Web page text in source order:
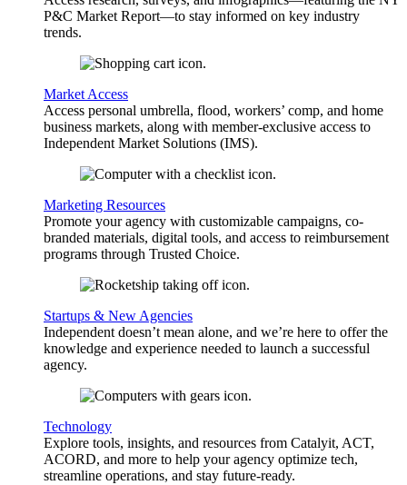
P&C Market Report—to stay informed on key industry
trends.
Market Access
Access personal umbrella, flood, workers’ comp, and home
business markets, along with member-exclusive access to
Independent Market Solutions (IMS).
Marketing Resources
Promote your agency with customizable campaigns, co-
branded materials, digital tools, and access to reimbursement
programs through Trusted Choice.
Startups & New Agencies
Independent doesn’t mean alone, and we’re here to offer the
knowledge and experience needed to launch a successful
agency.
Technology
Explore tools, insights, and resources from Catalyit, ACT,
ACORD, and more to help your agency optimize tech,
streamline operations, and stay future-ready.